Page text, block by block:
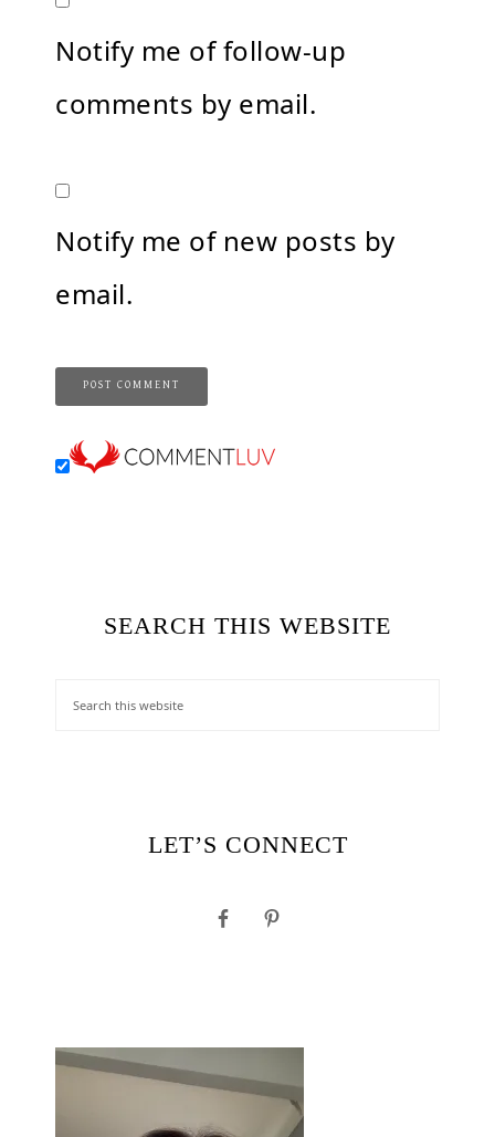
Notify me of follow-up
comments by email.
Notify me of new posts by
email.
SEARCH THIS WEBSITE
LET’S CONNECT